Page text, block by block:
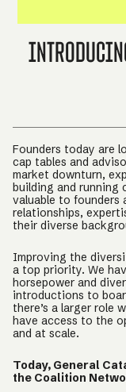
Founders today are
cap tables and
market downturn,
building and running
valuable to founders
relationships,
their diverse
Improving the
a top priority. We
horsepower and
introductions to
there’s a larger role
have access to the
and at scale.
Today, General
the Coalition